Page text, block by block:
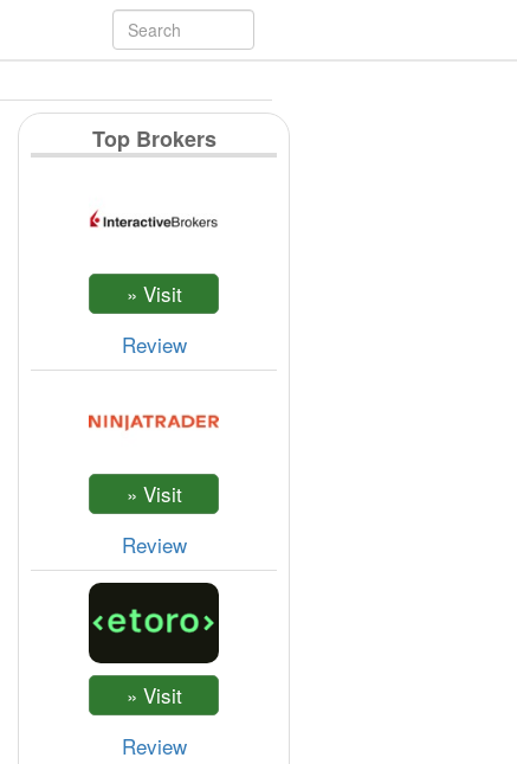
Top Brokers
Review
Review
Review